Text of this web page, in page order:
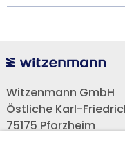
Witzenmann GmbH
Östliche Karl-
75175 Pforzheim